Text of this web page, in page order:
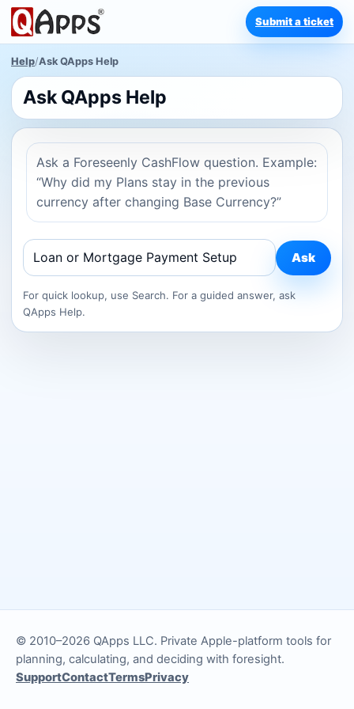
Submit a ticket
Help/Ask QApps Help
Ask QApps Help
Ask a Foreseenly CashFlow question. Example:
“Why did my Plans stay in the previous
currency after changing Base Currency?”
Ask
For quick lookup, use Search. For a guided answer, ask
QApps Help.
© 2010–2026 QApps LLC. Private Apple-platform tools for
planning, calculating, and deciding with foresight.
SupportContactTermsPrivacy